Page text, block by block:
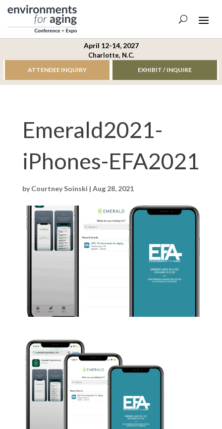
April 12-14, 2027
Charlotte, N.C.
ATTENDEE INQUIRY EXHIBIT / INQUIRE
Emerald2021-
iPhones-EFA2021
byCourtney Soinski | Aug 28, 2021